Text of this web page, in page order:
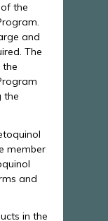
the
and
The
the
member
and
in the